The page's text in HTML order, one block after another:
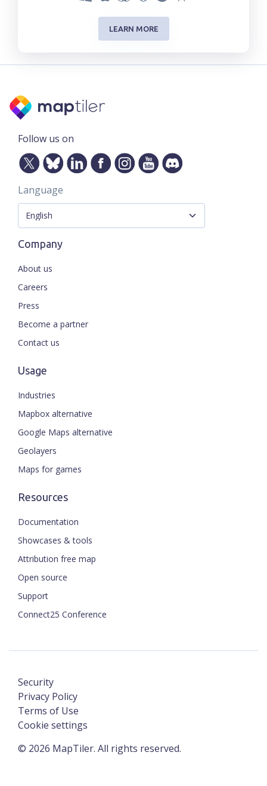
LEARN MORE
Follow us on
Language
Company
About us
Careers
Press
Become a partner
Contact us
Usage
Industries
Mapbox alternative
Google Maps alternative
Geolayers
Maps for games
Resources
Documentation
Showcases & tools
Attribution free map
Open source
Support
Connect25 Conference
© 2026 MapTiler. All rights reserved.
Security
Privacy Policy
Terms of Use
Cookie settings